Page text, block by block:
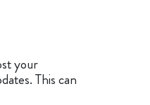
your
This can